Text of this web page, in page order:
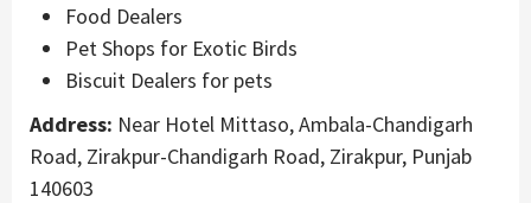
Food Dealers
Pet Shops for Exotic Birds
Biscuit Dealers for pets
Address: Near Hotel Mittaso, Ambala-Chandigarh
Road, Zirakpur-Chandigarh Road, Zirakpur, Punjab
140603